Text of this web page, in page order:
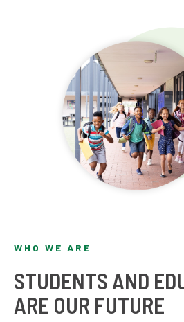
WHO WE ARE
STUDENTS AND
ARE OUR FUTURE